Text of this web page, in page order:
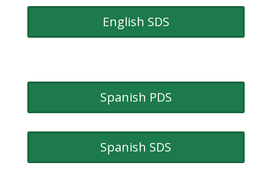
English SDS
Spanish PDS
Spanish SDS